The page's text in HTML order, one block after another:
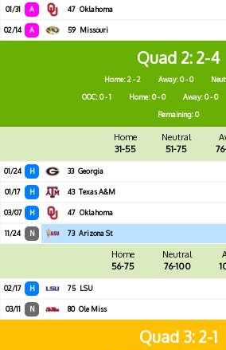
01/31 A 47 Oklahoma
02/14 A 59 Missouri
Quad 2 2-4
Home: 2 - 2 Away: 0 - 0
OOC: 0 - 1
Home: 0 - 0 Away: 0 - 0
Remaining: 0
Home
31-55
Neutral
51-75
01/24 H 33 Georgia
01/17 H 43 Texas A&M
03/07 H 47 Oklahoma
11/24 N 73 Arizona St
Home
56-75
Neutral
76-100
02/17 H 75 LSU
03/11 N 80 Ole Miss
Quad 3 2-1